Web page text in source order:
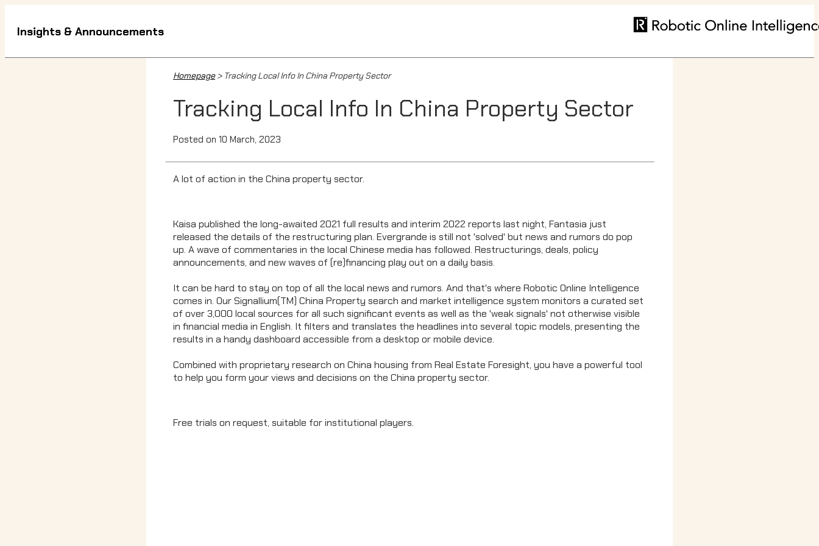
Insights & Announcements
Homepage> Tracking Local Info In China Property Sector
Tracking Local Info In China Property Sector
Posted on 10 March, 2023
A lot of action in the China property sector.
Kaisa published the long-awaited 2021 full results and interim 2022 reports last night, Fantasia just
released the details of the restructuring plan. Evergrande is still not 'solved' but news and rumors do pop
up. A wave of commentaries in the local Chinese media has followed. Restructurings, deals, policy
announcements, and new waves of (re)financing play out on a daily basis.
It can be hard to stay on top of all the local news and rumors. And that's where Robotic Online Intelligence
comes in. Our Signallium(TM) China Property search and market intelligence system monitors a curated set
of over 3,000 local sources for all such significant events as well as the 'weak signals' not otherwise visible
in financial media in English. It filters and translates the headlines into several topic models, presenting the
results in a handy dashboard accessible from a desktop or mobile device.
Combined with proprietary research on China housing from Real Estate Foresight, you have a powerful tool
to help you form your views and decisions on the China property sector.
Free trials on request, suitable for institutional players.